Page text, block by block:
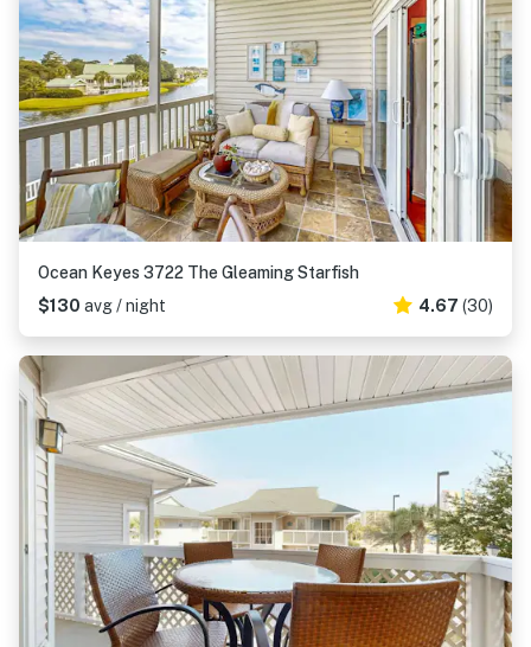
Ocean Keyes 3722 The Gleaming Starfish
$130 avg / night 4.67 (30)